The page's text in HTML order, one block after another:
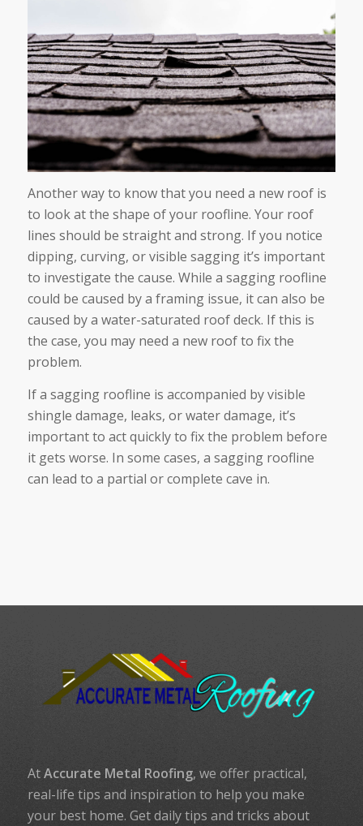
Another way to know that you need a new roof is
to look at the shape of your roofline. Your roof
lines should be straight and strong. If you notice
dipping, curving, or visible sagging it’s important
to investigate the cause. While a sagging roofline
could be caused by a framing issue, it can also be
caused by a water-saturated roof deck. If this is
the case, you may need a new roof to fix the
problem.
If a sagging roofline is accompanied by visible
shingle damage, leaks, or water damage, it’s
important to act quickly to fix the problem before
it gets worse. In some cases, a sagging roofline
can lead to a partial or complete cave in.
AtAccurate Metal Roofing, we offer practical,
real-life tips and inspiration to help you make
your best home. Get daily tips and tricks about